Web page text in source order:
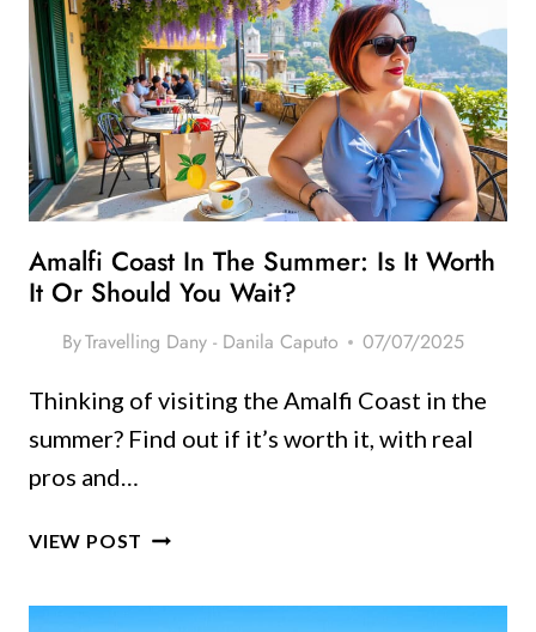
Amalfi Coast In The Summer: Is It Worth
It Or Should You Wait?
ByTravelling Dany - Danila Caputo 07/07/2025
Thinking of visiting the Amalfi Coast in the
summer? Find out if it’s worth it, with real
pros and…
VIEW POST AMALFI